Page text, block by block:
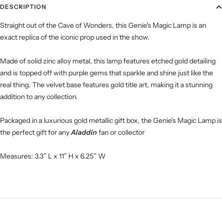
DESCRIPTION
Straight out of the Cave of Wonders, this Genie's Magic Lamp is an
exact replica of the iconic prop used in the show.
Made of solid zinc alloy metal, this lamp features etched gold detailing
and is topped off with purple gems that sparkle and shine just like the
real thing. The velvet base features gold title art, making it a stunning
addition to any collection.
Packaged in a luxurious gold metallic gift box, the Genie's Magic Lamp is
the perfect gift for anyAladdin fan or collector
Measures: 3.3” L x 11” H x 6.25” W